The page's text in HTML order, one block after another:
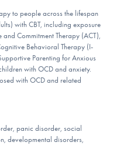
to people across the lifespan
with CBT, including exposure
Commitment Therapy (ACT),
Behavioral Therapy (I-
Parenting for Anxious
with OCD and anxiety.
with OCD and related
panic disorder, social
developmental disorders,